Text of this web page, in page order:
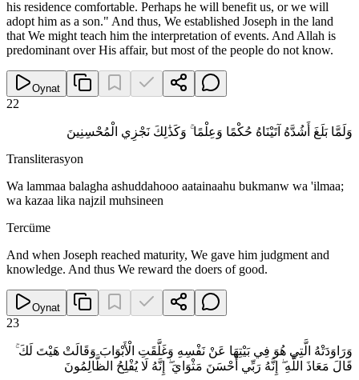
his residence comfortable. Perhaps he will benefit us, or we will
adopt him as a son." And thus, We established Joseph in the land
that We might teach him the interpretation of events. And Allah is
predominant over His affair, but most of the people do not know.
Oynat
22
وَلَمَّا بَلَغَ أَشُدَّهُ آتَيْنَاهُ حُكْمًا وَعِلْمًا ۚ وَكَذَٰلِكَ نَجْزِي الْمُحْسِنِينَ
Transliterasyon
Wa lammaa balagha ashuddahooo aatainaahu bukmanw wa 'ilmaa;
wa kazaa lika najzil muhsineen
Tercüme
And when Joseph reached maturity, We gave him judgment and
knowledge. And thus We reward the doers of good.
Oynat
23
وَرَاوَدَتْهُ الَّتِي هُوَ فِي بَيْتِهَا عَنْ نَفْسِهِ وَغَلَّقَتِ الْأَبْوَابَ وَقَالَتْ هَيْتَ لَكَ ۚ
قَالَ مَعَاذَ اللَّهِ ۖ إِنَّهُ رَبِّي أَحْسَنَ مَثْوَايَ ۖ إِنَّهُ لَا يُفْلِحُ الظَّالِمُونَ